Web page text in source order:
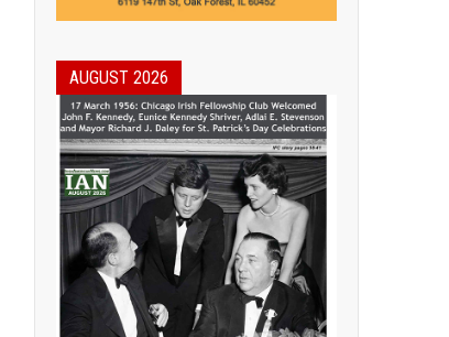
AUGUST 2026